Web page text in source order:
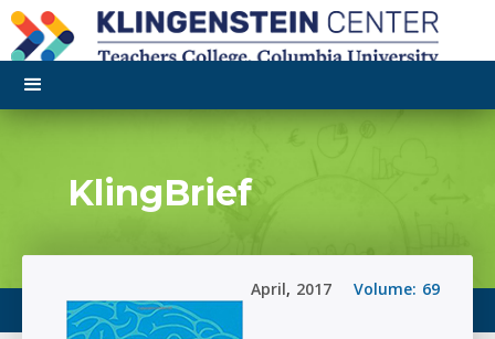
KlingBrief
69
Volume:
2017
,
April